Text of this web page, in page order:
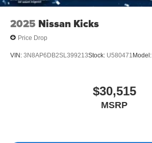
2025 Nissan Kicks
Price Drop
VIN: 3N8AP6DB2SL399213Stock: U580471 Model:
$30,515
MSRP